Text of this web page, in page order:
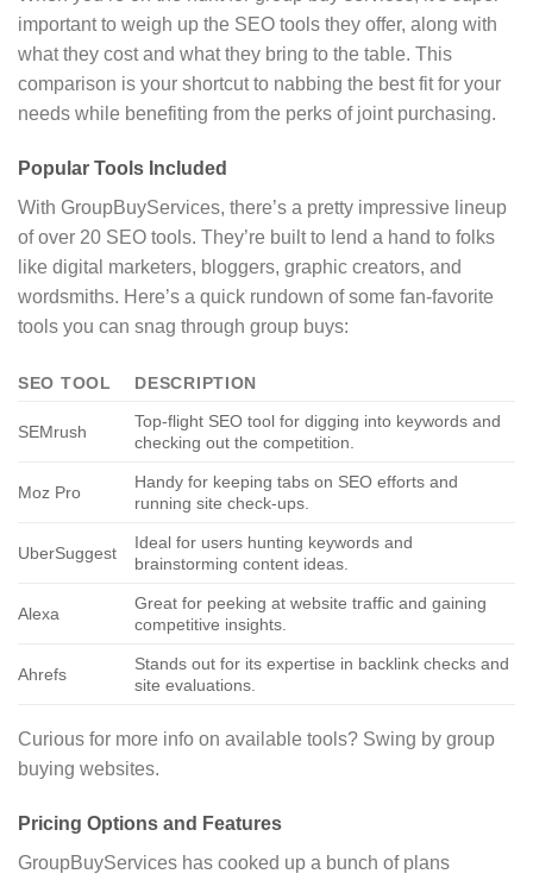
important to weigh up the SEO tools they offer, along with
what they cost and what they bring to the table. This
comparison is your shortcut to nabbing the best fit for your
needs while benefiting from the perks of joint purchasing.
Popular Tools Included
With GroupBuyServices, there’s a pretty impressive lineup
of over 20 SEO tools. They’re built to lend a hand to folks
like digital marketers, bloggers, graphic creators, and
wordsmiths. Here’s a quick rundown of some fan-favorite
tools you can snag through group buys:
SEO TOOL DESCRIPTION
SEMrush
Top-flight SEO tool for digging into keywords and
checking out the competition.
Moz Pro
Handy for keeping tabs on SEO efforts and
running site check-ups.
UberSuggest
Ideal for users hunting keywords and
brainstorming content ideas.
Alexa
Great for peeking at website traffic and gaining
competitive insights.
Ahrefs
Stands out for its expertise in backlink checks and
site evaluations.
Curious for more info on available tools? Swing by group
buying websites.
Pricing Options and Features
GroupBuyServices has cooked up a bunch of plans